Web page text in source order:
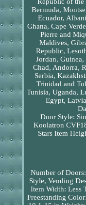
Bermuda,
Ecuador,
Ghana, Cape
Pierre and
Maldives,
Republic,
Jordan, Guinea,
Chad, Andorra,
Serbia,
Trinidad and
Tunisia, Uganda,
Egypt,
Door Style:
Koolatron
Stars Item
Number of Doors:
Style, Vending
Item Width: Less
Freestanding